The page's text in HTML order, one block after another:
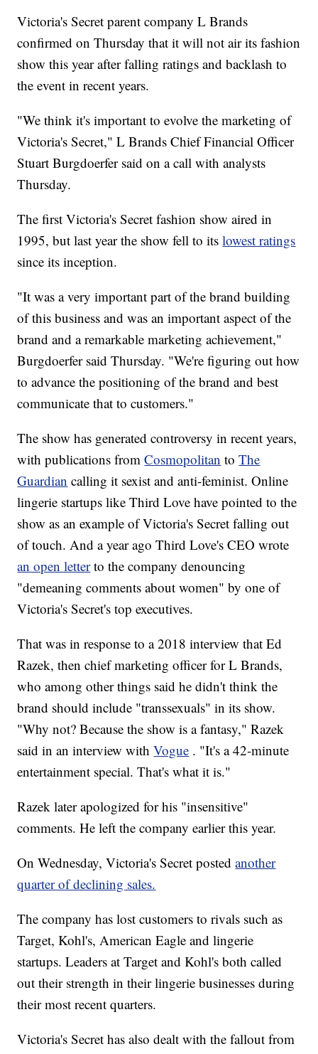
Victoria's Secret parent company L Brands
confirmed on Thursday that it will not air its fashion
show this year after falling ratings and backlash to
the event in recent years.
"We think it's important to evolve the marketing of
Victoria's Secret," L Brands Chief Financial Officer
Stuart Burgdoerfer said on a call with analysts
Thursday.
The first Victoria's Secret fashion show aired in
1995, but last year the show fell to itslowest ratings
since its inception.
"It was a very important part of the brand building
of this business and was an important aspect of the
brand and a remarkable marketing achievement,"
Burgdoerfer said Thursday. "We're figuring out how
to advance the positioning of the brand and best
communicate that to customers."
The show has generated controversy in recent years,
with publications fromCosmopolitan toThe
Guardian calling it sexist and anti-feminist. Online
lingerie startups like Third Love have pointed to the
show as an example of Victoria's Secret falling out
of touch. And a year ago Third Love's CEO wrote
an open letter to the company denouncing
"demeaning comments about women" by one of
Victoria's Secret's top executives.
That was in response to a 2018 interview that Ed
Razek, then chief marketing officer for L Brands,
who among other things said he didn't think the
brand should include "transsexuals" in its show.
"Why not? Because the show is a fantasy," Razek
said in an interview withVogue . "It's a 42-minute
entertainment special. That's what it is."
Razek later apologized for his "insensitive"
comments. He left the company earlier this year.
On Wednesday, Victoria's Secret postedanother
quarter of declining sales.
The company has lost customers to rivals such as
Target, Kohl's, American Eagle and lingerie
startups. Leaders at Target and Kohl's both called
out their strength in their lingerie businesses during
their most recent quarters.
Victoria's Secret has also dealt with the fallout from